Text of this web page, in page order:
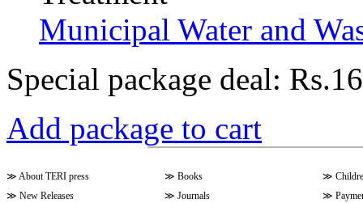
Municipal Water and
Special package deal:
Add package to cart
≫ About TERI press ≫ Books ≫
≫ New Releases ≫ Journals ≫